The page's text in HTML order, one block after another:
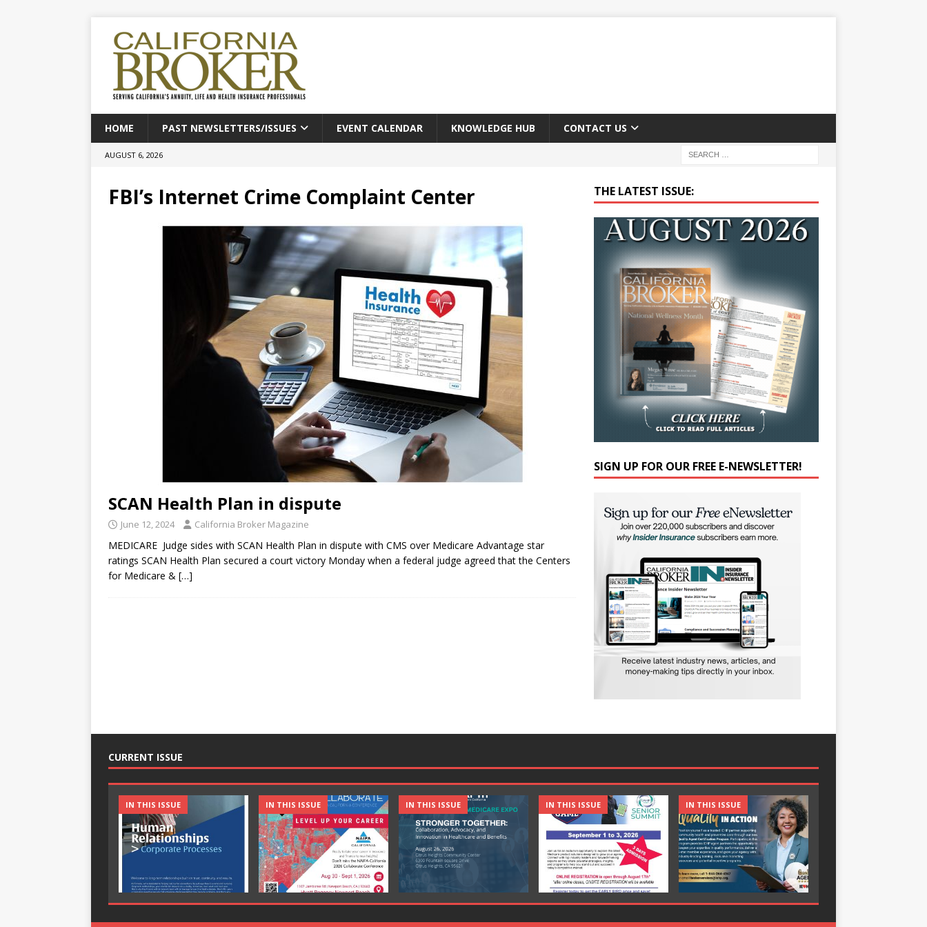
HOME PAST NEWSLETTERS/ISSUES EVENT CALENDAR KNOWLEDGE HUB CONTACT US
AUGUST 6, 2026
FBI’s Internet Crime Complaint Center
SCAN Health Plan in dispute
June 12, 2024 California Broker Magazine
MEDICARE Judge sides with SCAN Health Plan in dispute with CMS over Medicare Advantage star
ratings SCAN Health Plan secured a court victory Monday when a federal judge agreed that the Centers
for Medicare & […]
THE LATEST ISSUE:
SIGN UP FOR OUR FREE E-NEWSLETTER!
CURRENT ISSUE
IN THIS ISSUE IN THIS ISSUE IN THIS ISSUE IN THIS ISSUE IN THIS ISSUE